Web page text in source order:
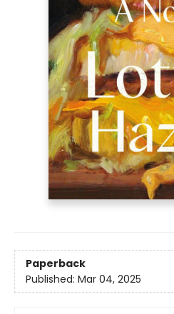
Paperback
Published: Mar 04, 2025